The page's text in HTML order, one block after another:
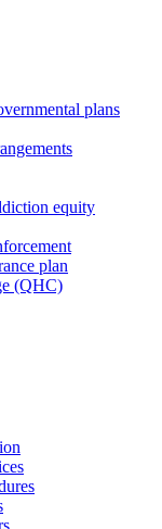
plans
equity
plan
(QHC)